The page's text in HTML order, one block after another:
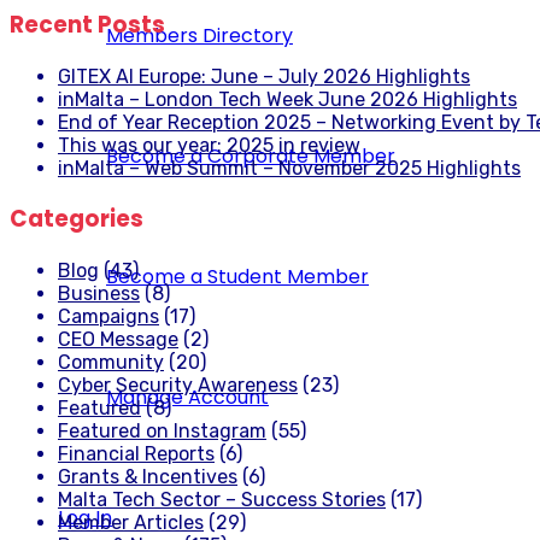
Members Directory
Become a Corporate Member
Become a Student Member
Manage Account
Log In
Recent Posts
GITEX AI Europe: June – July 2026 Highlights
inMalta – London Tech Week June 2026 Highlights
End of Year Reception 2025 – Networking Event by
This was our year: 2025 in review
inMalta – Web Summit – November 2025 Highlights
Categories
Blog (43)
Business(8)
Campaigns (17)
CEO Message (2)
Community (20)
Cyber Security Awareness (23)
Featured(8)
Featured on Instagram (55)
Financial Reports (6)
Grants & Incentives (6)
Malta Tech Sector – Success Stories (17)
Member Articles (29)